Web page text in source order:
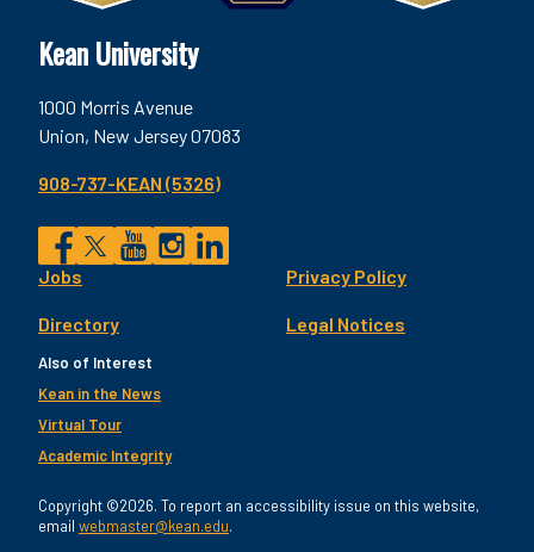
Kean University
1000 Morris Avenue
Union, New Jersey 07083
908-737-KEAN (5326)
Social
Facebook
TwitterInstagram
LinkedIn
Footer
Utility
Jobs
Directory
Privacy Policy
Legal Notices
Also of Interest
Kean in the News
Virtual Tour
Academic Integrity
Copyright ©2026. To report an accessibility issue on this website,
email webmaster@kean.edu.